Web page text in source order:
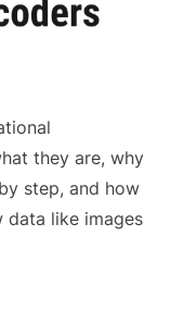
they are, why
step, and how
data like images